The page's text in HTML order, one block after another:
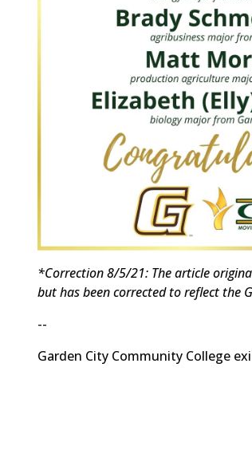
*Correction 8/5/21: The article
but has been corrected to reflect the
--
Garden City Community College